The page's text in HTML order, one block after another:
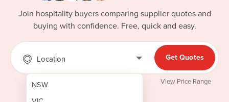
Join hospitality buyers comparing supplier quotes and
buying with confidence. Free, quick and easy.
Location
NSW
Get Quotes
View Price Range